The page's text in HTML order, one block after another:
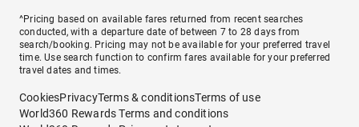
^Pricing based on available fares returned from recent searches
conducted, with a departure date of between 7 to 28 days from
search/booking. Pricing may not be available for your preferred travel
time. Use search function to confirm fares available for your preferred
travel dates and times.
CookiesPrivacyTerms & conditionsTerms of use
World360 Rewards Terms and conditions